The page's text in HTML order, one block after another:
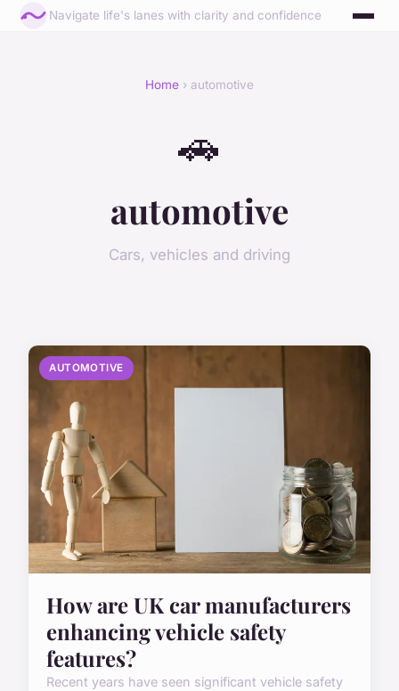
Navigate life's lanes with clarity and confidence
Home › automotive
🚗
automotive
Cars, vehicles and driving
AUTOMOTIVE
How are UK car manufacturers
enhancing vehicle safety
features?
Recent years have seen significant vehicle safety